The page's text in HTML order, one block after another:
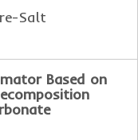
Salt
Based on